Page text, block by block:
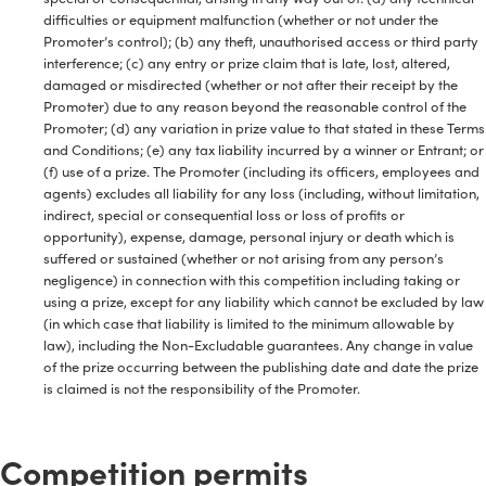
difficulties or equipment malfunction (whether or not under the
Promoter’s control); (b) any theft, unauthorised access or third party
interference; (c) any entry or prize claim that is late, lost, altered,
damaged or misdirected (whether or not after their receipt by the
Promoter) due to any reason beyond the reasonable control of the
Promoter; (d) any variation in prize value to that stated in these Terms
and Conditions; (e) any tax liability incurred by a winner or Entrant; or
(f) use of a prize. The Promoter (including its officers, employees and
agents) excludes all liability for any loss (including, without limitation,
indirect, special or consequential loss or loss of profits or
opportunity), expense, damage, personal injury or death which is
suffered or sustained (whether or not arising from any person’s
negligence) in connection with this competition including taking or
using a prize, except for any liability which cannot be excluded by law
(in which case that liability is limited to the minimum allowable by
law), including the Non-Excludable guarantees. Any change in value
of the prize occurring between the publishing date and date the prize
is claimed is not the responsibility of the Promoter.
Competition permits